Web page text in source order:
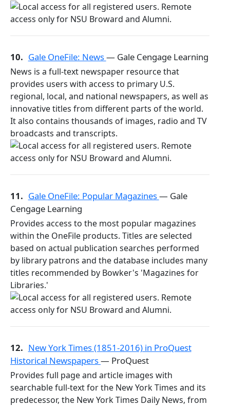
10. Gale OneFile: News— Gale Cengage Learning
News is a full-text newspaper resource that
provides users with access to primary U.S.
regional, local, and national newspapers, as well as
innovative titles from different parts of the world.
It also contains thousands of images, radio and TV
broadcasts and transcripts.
11. Gale OneFile: Popular Magazines— Gale
Cengage Learning
Provides access to the most popular magazines
within the OneFile products. Titles are selected
based on actual publication searches performed
by library patrons and the database includes many
titles recommended by Bowker's 'Magazines for
Libraries.'
12. New York Times (1851-2016) in ProQuest
Historical Newspapers— ProQuest
Provides full page and article images with
searchable full-text for the New York Times and its
predecessor, the New York Times Daily News, from